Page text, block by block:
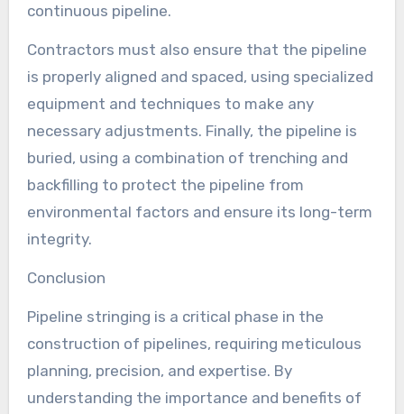
continuous pipeline.
Contractors must also ensure that the pipeline
is properly aligned and spaced, using specialized
equipment and techniques to make any
necessary adjustments. Finally, the pipeline is
buried, using a combination of trenching and
backfilling to protect the pipeline from
environmental factors and ensure its long-term
integrity.
Conclusion
Pipeline stringing is a critical phase in the
construction of pipelines, requiring meticulous
planning, precision, and expertise. By
understanding the importance and benefits of